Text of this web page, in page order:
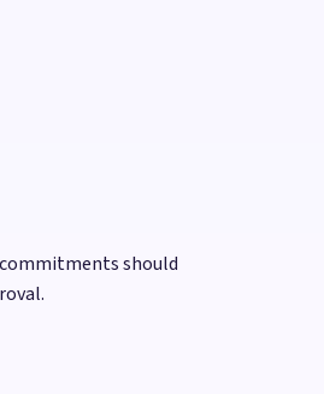
commitments should